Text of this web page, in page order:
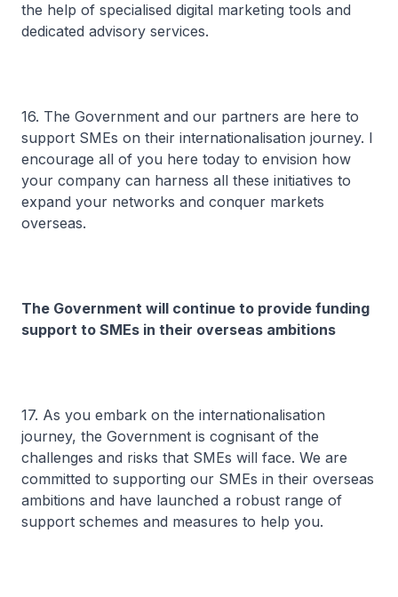
the help of specialised digital marketing tools and
dedicated advisory services.
16. The Government and our partners are here to
support SMEs on their internationalisation journey. I
encourage all of you here today to envision how
your company can harness all these initiatives to
expand your networks and conquer markets
overseas.
The Government will continue to provide funding
support to SMEs in their overseas ambitions
17. As you embark on the internationalisation
journey, the Government is cognisant of the
challenges and risks that SMEs will face. We are
committed to supporting our SMEs in their overseas
ambitions and have launched a robust range of
support schemes and measures to help you.